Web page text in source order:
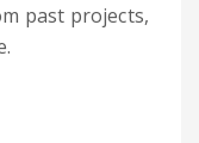
past projects,